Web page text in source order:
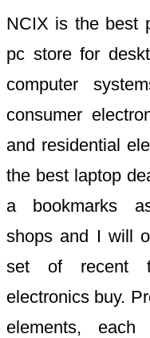
NCIX is the best
pc store for
computer
consumer
and residential
the best laptop
a bookmarks
shops and I will
set of recent
electronics buy.
elements,